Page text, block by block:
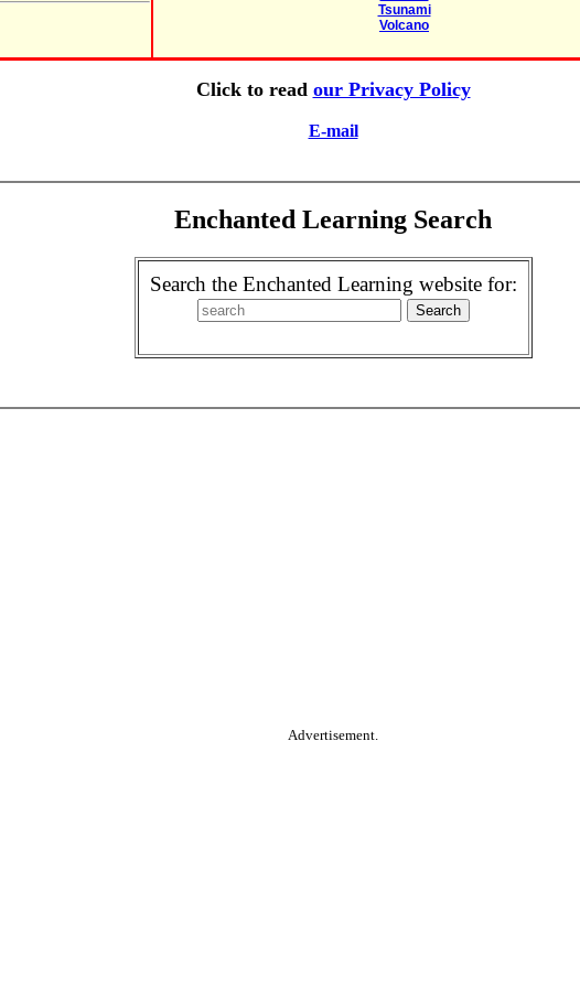
Tsunami
Volcano
Click to read our Privacy Policy
E-mail
Enchanted Learning Search
Search the Enchanted Learning website for:
Advertisement.